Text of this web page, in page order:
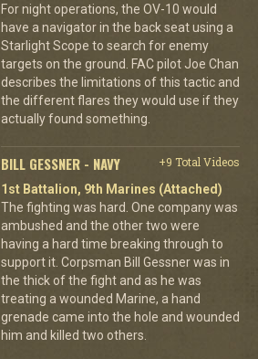
For night operations, the OV-10 would
have a navigator in the back seat using a
Starlight Scope to search for enemy
targets on the ground. FAC pilot Joe Chan
describes the limitations of this tactic and
the different flares they would use if they
actually found something.
BILL GESSNER - NAVY
+9 Total Videos
1st Battalion, 9th Marines (Attached)
The fighting was hard. One company was
ambushed and the other two were
having a hard time breaking through to
support it. Corpsman Bill Gessner was in
the thick of the fight and as he was
treating a wounded Marine, a hand
grenade came into the hole and wounded
him and killed two others.